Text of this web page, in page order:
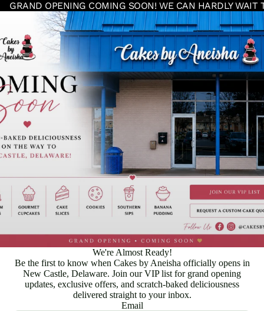
GRAND OPENING COMING SOON! WE CAN HARDLY WAIT
We're Almost Ready!
Be the first to know when Cakes by Aneisha officially opens in
New Castle, Delaware. Join our VIP list for grand opening
updates, exclusive offers, and scratch-baked deliciousness
delivered straight to your inbox.
Email